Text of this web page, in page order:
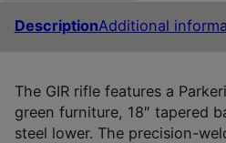
DescriptionAdditional
The GIR rifle features a
green furniture, 18″ tapered
steel lower. The precision-